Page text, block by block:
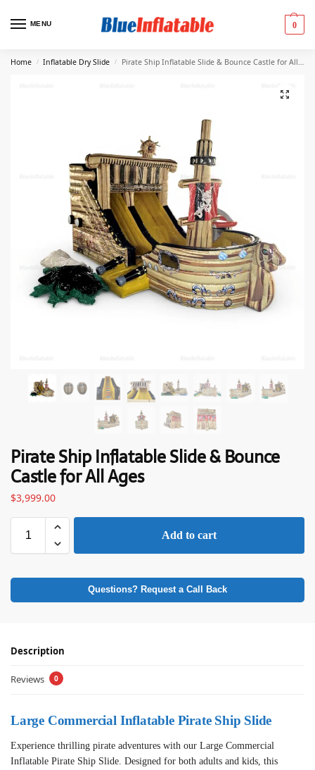
MENU 0
Home / Inflatable Dry Slide / Pirate Ship Inflatable Slide & Bounce Castle for All Ages
Pirate Ship Inflatable Slide & Bounce
Castle for All Ages
$3,999.00
Add to cart
Questions? Request a Call Back
Description
Reviews 0
Large Commercial Inflatable Pirate Ship Slide
Experience thrilling pirate adventures with our Large Commercial
Inflatable Pirate Ship Slide. Designed for both adults and kids, this